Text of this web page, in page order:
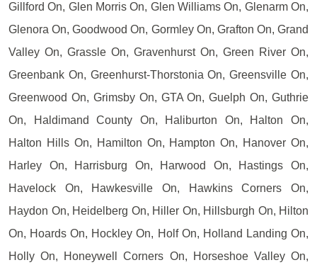
Gillford On, Glen Morris On, Glen Williams On, Glenarm On,
Glenora On, Goodwood On, Gormley On, Grafton On, Grand
Valley On, Grassle On, Gravenhurst On, Green River On,
Greenbank On, Greenhurst-Thorstonia On, Greensville On,
Greenwood On, Grimsby On, GTA On, Guelph On, Guthrie
On, Haldimand County On, Haliburton On, Halton On,
Halton Hills On, Hamilton On, Hampton On, Hanover On,
Harley On, Harrisburg On, Harwood On, Hastings On,
Havelock On, Hawkesville On, Hawkins Corners On,
Haydon On, Heidelberg On, Hiller On, Hillsburgh On, Hilton
On, Hoards On, Hockley On, Holf On, Holland Landing On,
Holly On, Honeywell Corners On, Horseshoe Valley On,